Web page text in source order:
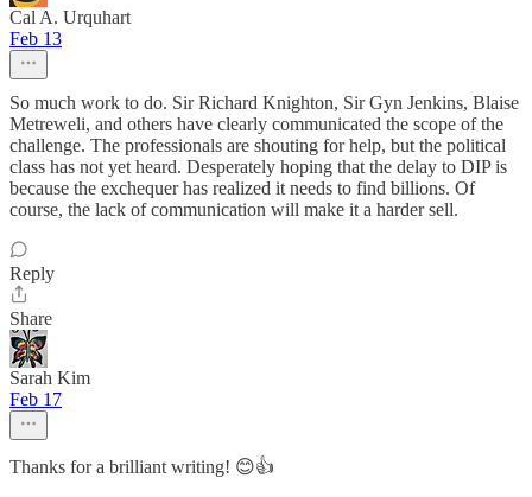
Cal A. Urquhart
Feb 13
So much work to do. Sir Richard Knighton, Sir Gyn Jenkins, Blaise
Metreweli, and others have clearly communicated the scope of the
challenge. The professionals are shouting for help, but the political
class has not yet heard. Desperately hoping that the delay to DIP is
because the exchequer has realized it needs to find billions. Of
course, the lack of communication will make it a harder sell.
Reply
Share
Sarah Kim
Feb 17
Thanks for a brilliant writing! 😊👍